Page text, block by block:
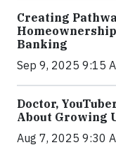
Creating
Banking
Sep 9, 2025 9:15
Doctor,
About Growing
Aug 7, 2025 9:30